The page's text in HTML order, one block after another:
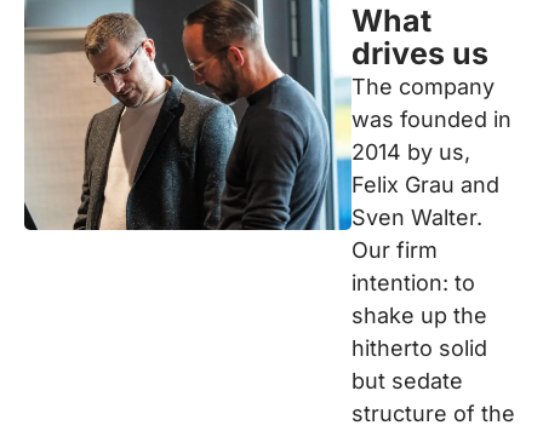
What
drives us
The company
was founded in
2014 by us,
Felix Grau and
Sven Walter.
Our firm
intention: to
shake up the
hitherto solid
but sedate
structure of the